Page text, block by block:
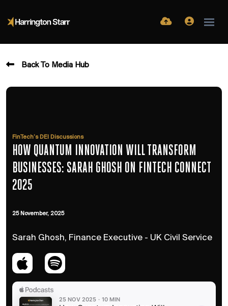
Back To Media Hub
FinTech’s DEI Discussions
HOW QUANTUM INNOVATION WILL TRANSFORM
BUSINESSES: SARAH GHOSH ON FINTECH CONNECT
2025
25 November, 2025
Sarah Ghosh, Finance Executive - UK Civil Service